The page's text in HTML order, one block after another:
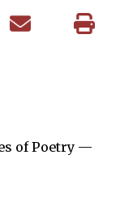
of Poetry —